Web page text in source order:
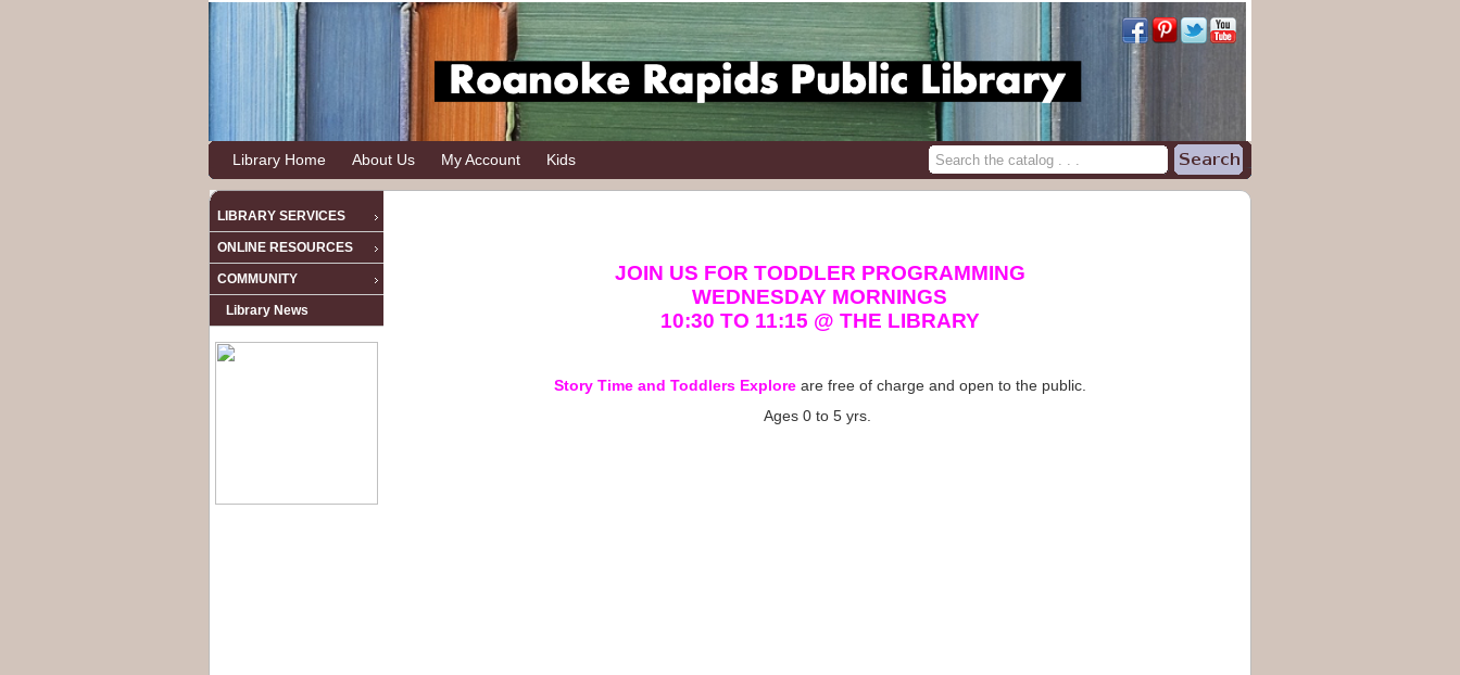
Library Home About Us My Account Kids
LIBRARY SERVICES
ONLINE RESOURCES
COMMUNITY
Library News
JOIN US FOR TODDLER PROGRAMMING
WEDNESDAY MORNINGS
10:30 TO 11:15 @ THE LIBRARY
Story Time and Toddlers Exploreare free of charge and open to the public.
Ages 0 to 5 yrs.